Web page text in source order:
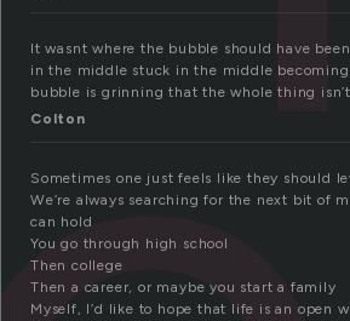
It wasnt where the bubble should have
in the middle stuck in the middle
bubble is grinning that the whole thing
Colton
Sometimes one just feels like they should
We’re always searching for the next bit of
can hold
You go through high school
Then college
Then a career, or maybe you start a family
Myself, I’d like to hope that life is an open